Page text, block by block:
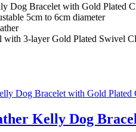
Dog Bracelet with Gold Plated
5cm to 6cm diameter
with 3-layer Gold Plated Swivel
Kelly Dog